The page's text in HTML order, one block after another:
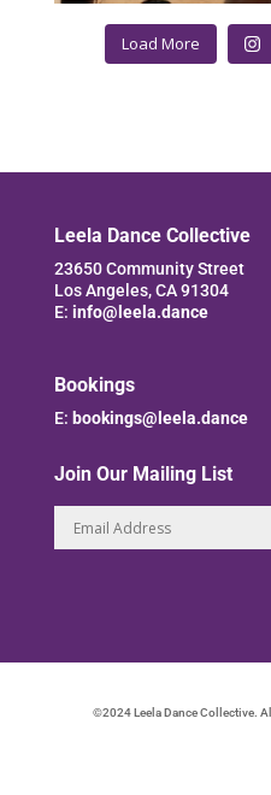
Load More
Leela Dance Collective
23650 Community Street
Los Angeles, CA 91304
E: info@leela.dance
Bookings
E: bookings@leela.dance
Join Our Mailing List
©2024 Leela Dance Collective.